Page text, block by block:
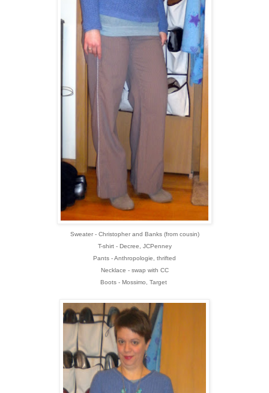
Sweater - Christopher and Banks (from cousin)
T-shirt - Decree, JCPenney
Pants - Anthropologie, thrifted
Necklace - swap with CC
Boots - Mossimo, Target